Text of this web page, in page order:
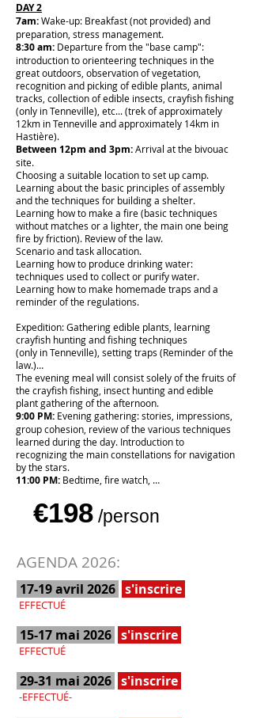
DAY 2
7am:Wake-up: Breakfast (not provided) and
preparation, stress management.
8:30 am: Departure from the "base camp":
introduction to orienteering techniques in the
great outdoors, observation of vegetation,
recognition and picking of edible plants, animal
tracks, collection of edible insects, crayfish fishing
(only in Tenneville), etc... (trek of approximately
12km in Tenneville and approximately 14km in
Hastière).
Between 12pm and 3pm:Arrival at the bivouac
site.
Choosing a suitable location to set up camp.
Learning about the basic principles of assembly
and the techniques for building a shelter.
Learning how to make a fire (basic techniques
without matches or a lighter, the main one being
fire by friction). Review of the law.
Scenario and task allocation.
Learning how to produce drinking water:
techniques used to collect or purify water.
Learning how to make homemade traps and a
reminder of the regulations.
Expedition: Gathering edible plants, learning
crayfish hunting and fishing techniques
(only in Tenneville), setting traps (Reminder of the
law.)…
The evening meal will consist solely of the fruits of
the crayfish fishing, insect hunting and edible
plant gathering of the afternoon.
9:00 PM: Evening gathering: stories, impressions,
group cohesion, review of the various techniques
learned during the day. Introduction to
recognizing the main constellations for navigation
by the stars.
11:00 PM: Bedtime, fire watch, …
€198 /person
AGENDA 2026:
17-19 avril 2026 s'inscrire
EFFECTUÉ
15-17 mai 2026 s'inscrire
EFFECTUÉ
29-31 mai 2026 s'inscrire
-EFFECTUÉ-